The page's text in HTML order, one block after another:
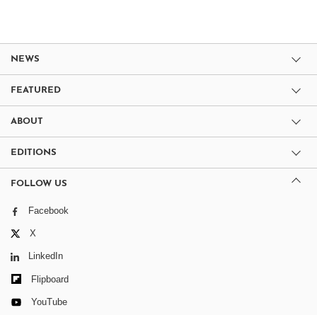
NEWS
FEATURED
ABOUT
EDITIONS
FOLLOW US
Facebook
X
LinkedIn
Flipboard
YouTube